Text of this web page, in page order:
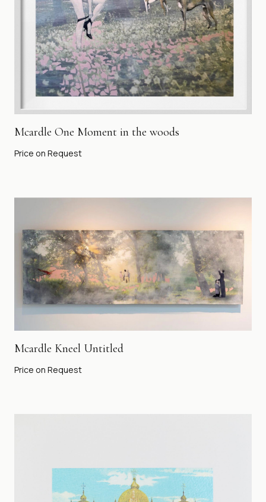
Mcardle One Moment in the woods
Price on Request
Mcardle Kneel Untitled
Price on Request